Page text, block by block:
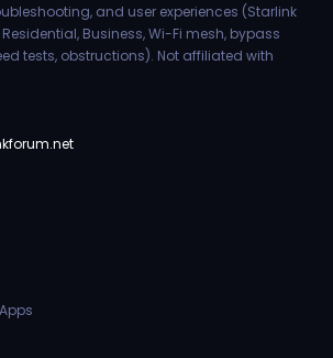
and user experiences (Starlink
Business, Wi-Fi mesh, bypass
tests, obstructions). Not affiliated with